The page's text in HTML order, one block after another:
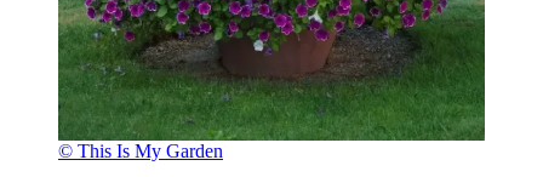
© This Is My Garden